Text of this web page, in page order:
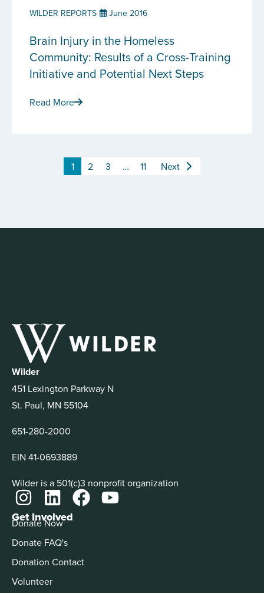
WILDER REPORTS June 2016
Brain Injury in the Homeless
Community: Results of a Cross-Training
Initiative and Potential Next Steps
Read More
1 2 3 … 11 Next
Wilder
451 Lexington Parkway N
St. Paul, MN 55104
651-280-2000
EIN 41-0693889
Wilder is a 501(c)3 nonprofit organization
Get Involved
Donate Now
Donate FAQ's
Donation Contact
Volunteer